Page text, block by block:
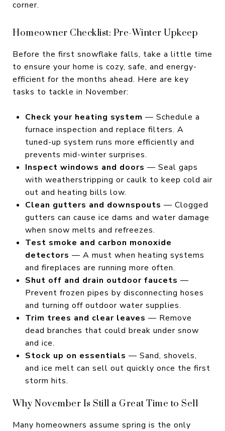
corner.
Homeowner Checklist: Pre-Winter Upkeep
Before the first snowflake falls, take a little time
to ensure your home is cozy, safe, and energy-
efficient for the months ahead. Here are key
tasks to tackle in November:
Check your heating system — Schedule a
furnace inspection and replace filters. A
tuned-up system runs more efficiently and
prevents mid-winter surprises.
Inspect windows and doors — Seal gaps
with weatherstripping or caulk to keep cold air
out and heating bills low.
Clean gutters and downspouts — Clogged
gutters can cause ice dams and water damage
when snow melts and refreezes.
Test smoke and carbon monoxide
detectors — A must when heating systems
and fireplaces are running more often.
Shut off and drain outdoor faucets —
Prevent frozen pipes by disconnecting hoses
and turning off outdoor water supplies.
Trim trees and clear leaves — Remove
dead branches that could break under snow
and ice.
Stock up on essentials — Sand, shovels,
and ice melt can sell out quickly once the first
storm hits.
Why November Is Still a Great Time to Sell
Many homeowners assume spring is the only